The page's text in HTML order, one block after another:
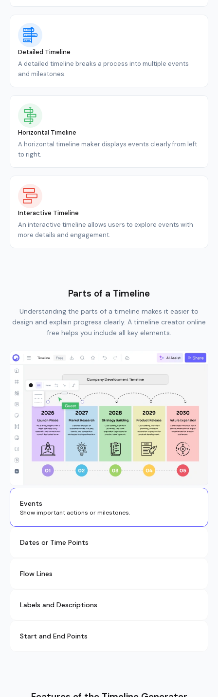
Detailed Timeline
A detailed timeline breaks a process into multiple events
and milestones.
Horizontal Timeline
A horizontal timeline maker displays events clearly from left
to right.
Interactive Timeline
An interactive timeline allows users to explore events with
more details and engagement.
Parts of a Timeline
Understanding the parts of a timeline makes it easier to
design and explain progress clearly. A timeline creator online
free helps you include all key elements.
Events
Show important actions or milestones.
Dates or Time Points
Flow Lines
Labels and Descriptions
Start and End Points